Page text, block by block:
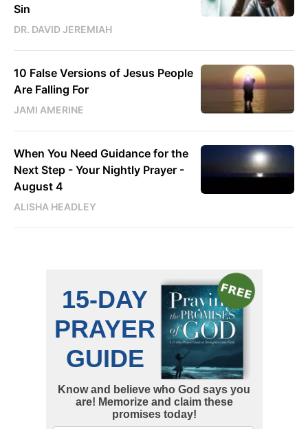
Sin
DR. DAVID JEREMIAH
10 False Versions of Jesus People
Are Falling For
JAMI AMERINE
When You Need Guidance for the
Next Step - Your Nightly Prayer -
August 4
ALISHA HEADLEY